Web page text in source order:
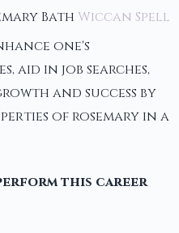
Bath Wiccan Spell
one's
aid in job searches,
and success by
of rosemary in a
this career